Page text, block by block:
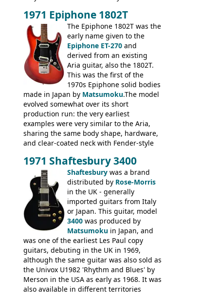
mid-1970s - for example the Shaftesbury
3400 has gold plated hardware, a solid
body bound front and back, Maxon brand
humbuckers and nice inlaid neck and
headstock.
1971 Epiphone 1802T
The Epiphone 1802T was the
early name given to the
Epiphone ET-270 and
derived from an existing
Aria guitar, also the 1802T.
This was the first of the
1970s Epiphone solid bodies
made in Japan by Matsumoku.The model
evolved somewhat over its short
production run: the very earliest
examples were very similar to the Aria,
sharing the same body shape, hardware,
and clear-coated neck with Fender-style
was designated the Epiphone ET-270 it
had been upgraded with the classic
Epiphone-style headstock, with nice inlaid
logo, and Epiphone 'E' motifs on the truss
rod cover and scratchplate. This example
from 1971 is somewhere in between with
the Epiphone-style headstock, but with
silk-screened logo, and no 'E's.
1971 Shaftesbury 3400
Shaftesbury was a brand
distributed by Rose-Morris
in the UK - generally
imported guitars from Italy
or Japan. This guitar, model
3400 was produced by
Matsumoku in Japan, and
was one of the earliest Les Paul copy
guitars, debuting in the UK in 1969,
although the same guitar was also sold as
the Univox U1982 'Rhythm and Blues' by
Merson in the USA as early as 1968. It was
also available in different territories